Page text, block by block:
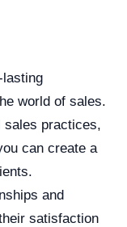
lasting
world of sales.
sales practices,
can create a
and
satisfaction